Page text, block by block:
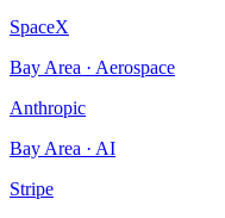
SpaceX
Bay Area · Aerospace
Anthropic
Bay Area · AI
Stripe